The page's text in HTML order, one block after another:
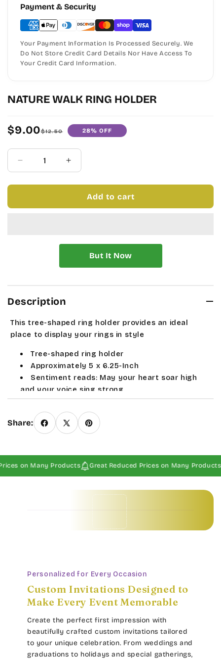
Payment & Security
Your Payment Information Is Processed Securely. We
Do Not Store Credit Card Details Nor Have Access To
Your Credit Card Information.
NATURE WALK RING HOLDER
Sale
$9.00
Regular$12.50 28% OFF
Decrease
quantity
for
WALK
Increase
quantity
for
NATURE
WALK
Add to cart
Description
This tree-shaped ring holder provides an ideal
place to display your rings in style
Tree-shaped ring holder
Approximately 5 x 6.25-Inch
Sentiment reads: May your heart soar high
and your voice sing strong
Provides an ideal place to hold your rings
Sale and seasonal items are Final Sales.
Share:
on Many Products Great Reduced Prices on Many Products
Personalized for Every Occasion
Custom Invitations Designed to
Make Every Event Memorable
Create the perfect first impression with
beautifully crafted custom invitations tailored
to your unique celebration. From weddings and
graduations to holidays and special gatherings,